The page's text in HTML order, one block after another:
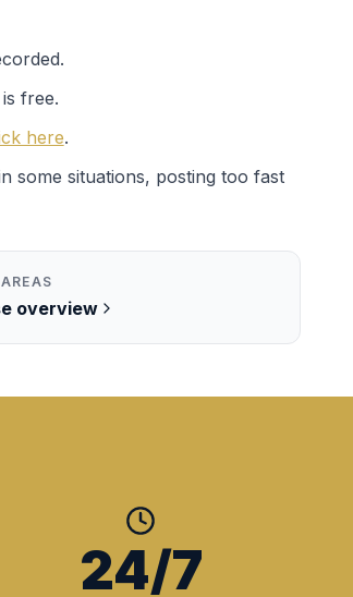
free.
here.
situations, posting too fast
overview
24/7